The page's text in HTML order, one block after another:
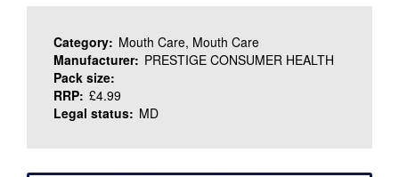
Category: Mouth Care, Mouth Care
Manufacturer: PRESTIGE CONSUMER HEALTH
Pack size:
RRP: £4.99
Legal status: MD